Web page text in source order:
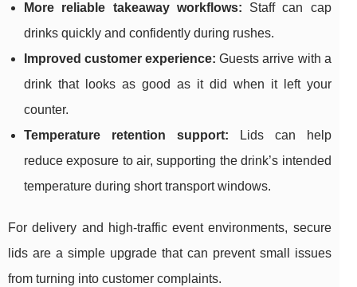
More reliable takeaway workflows: Staff can cap
drinks quickly and confidently during rushes.
Improved customer experience: Guests arrive with a
drink that looks as good as it did when it left your
counter.
Temperature retention support: Lids can help
reduce exposure to air, supporting the drink’s intended
temperature during short transport windows.
For delivery and high-traffic event environments, secure
lids are a simple upgrade that can prevent small issues
from turning into customer complaints.